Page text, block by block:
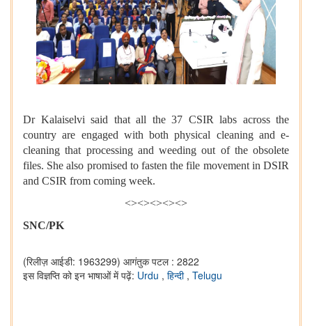
Dr Kalaiselvi said that all the 37 CSIR labs across the
country are engaged with both physical cleaning and e-
cleaning that processing and weeding out of the obsolete
files. She also promised to fasten the file movement in DSIR
and CSIR from coming week.
<><><><><>
SNC/PK
(रिलीज़ आईडी: 1963299) आगंतुक पटल : 2822
इस विज्ञप्ति को इन भाषाओं में पढ़ें: Urdu , हिन्दी , Telugu